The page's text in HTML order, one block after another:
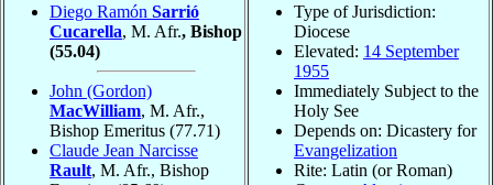
Diego Ramón Sarrió
Cucarella, M. Afr., Bishop
(55.04)
John (Gordon)
MacWilliam, M. Afr.,
Bishop Emeritus (77.71)
Claude Jean Narcisse
Rault, M. Afr., Bishop
Type of Jurisdiction:
Diocese
Elevated: 14 September
1955
Immediately Subject to the
Holy See
Depends on: Dicastery for
Evangelization
Rite: Latin (or Roman)